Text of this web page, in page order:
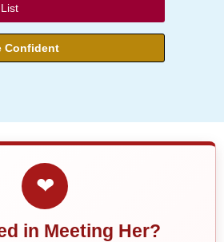
Confident
❤
in Meeting Her?